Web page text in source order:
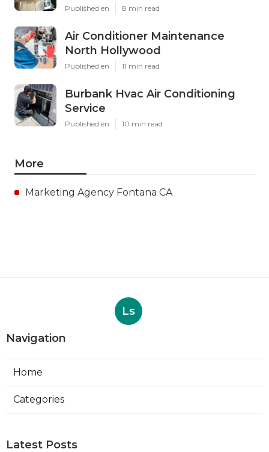
Published en 8 min read
Air Conditioner Maintenance
North Hollywood
Published en 11 min read
Burbank Hvac Air Conditioning
Service
Published en 10 min read
More
Marketing Agency Fontana CA
Ls
Navigation
Home
Categories
Latest Posts